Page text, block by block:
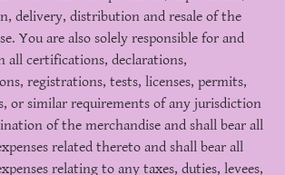
delivery, distribution and resale of the
You are also solely responsible for and
all certifications, declarations,
registrations, tests, licenses, permits,
or similar requirements of any jurisdiction
of the merchandise and shall bear all
related thereto and shall bear all
relating to any taxes, duties, levees,